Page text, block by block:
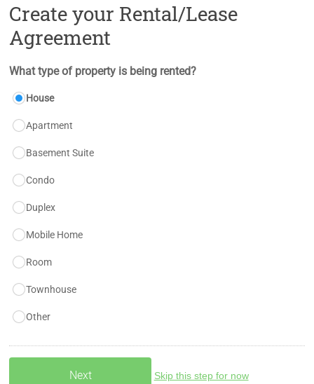
Create your Rental/Lease
Agreement
What type of property is being rented?
House
Apartment
Basement Suite
Condo
Duplex
Mobile Home
Room
Townhouse
Other
Skip this step for now